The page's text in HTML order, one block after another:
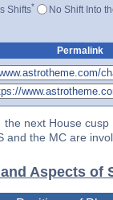
Shifts* No Shift Into
Permalink
the next House
and the MC are
Aspects of